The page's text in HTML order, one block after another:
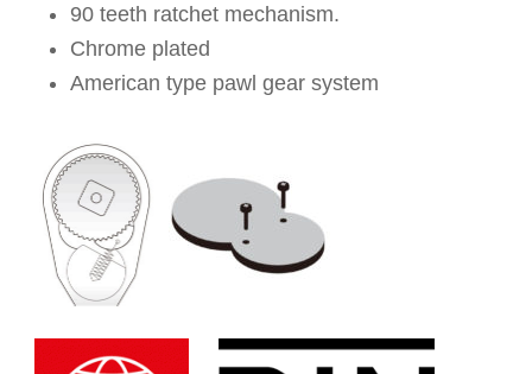
90 teeth ratchet mechanism.
Chrome plated
American type pawl gear system